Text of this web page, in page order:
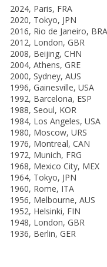
2024, Paris, FRA
2020, Tokyo, JPN
2016, Rio de Janeiro, BRA
2012, London, GBR
2008, Beijing, CHN
2004, Athens, GRE
2000, Sydney, AUS
1996, Gainesville, USA
1992, Barcelona, ESP
1988, Seoul, KOR
1984, Los Angeles, USA
1980, Moscow, URS
1976, Montreal, CAN
1972, Munich, FRG
1968, Mexico City, MEX
1964, Tokyo, JPN
1960, Rome, ITA
1956, Melbourne, AUS
1952, Helsinki, FIN
1948, London, GBR
1936, Berlin, GER